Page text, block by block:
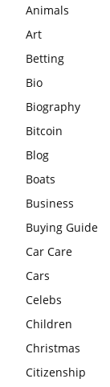
Animals
Art
Betting
Bio
Biography
Bitcoin
Blog
Boats
Business
Buying Guide
Car Care
Cars
Celebs
Children
Christmas
Citizenship